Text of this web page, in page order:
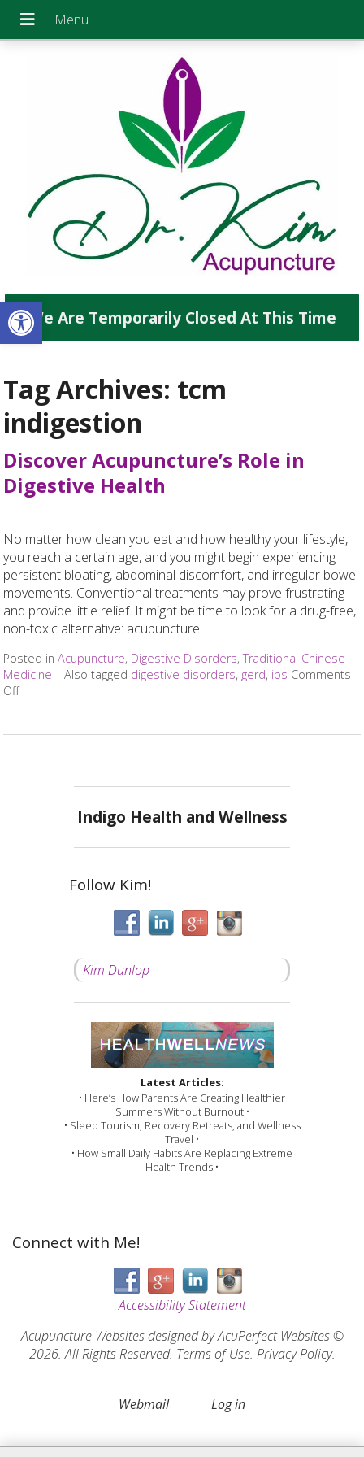
Open toolbar
We Are Temporarily Closed At This Time
Tag Archives: tcm
indigestion
Discover Acupuncture’s Role in
Digestive Health
No matter how clean you eat and how healthy your lifestyle,
you reach a certain age, and you might begin experiencing
persistent bloating, abdominal discomfort, and irregular bowel
movements. Conventional treatments may prove frustrating
and provide little relief. It might be time to look for a drug-free,
non-toxic alternative: acupuncture.
Posted inAcupuncture, Digestive Disorders,Traditional Chinese
Medicine |Also tagged digestive disorders, gerd, ibs Comments
Offon Discover Acupuncture’s Role in Digestive Health
Indigo Health and Wellness
Follow Kim!
Kim Dunlop
Latest Articles:
• Here’s How Parents Are Creating Healthier
Summers Without Burnout •
• Sleep Tourism, Recovery Retreats, and Wellness
Travel •
• How Small Daily Habits Are Replacing Extreme
Health Trends •
Connect with Me!
Accessibility Statement
Acupuncture Websitesdesigned by AcuPerfect Websites ©
2026. All Rights Reserved. Terms of Use. Privacy Policy.
Webmail Log in